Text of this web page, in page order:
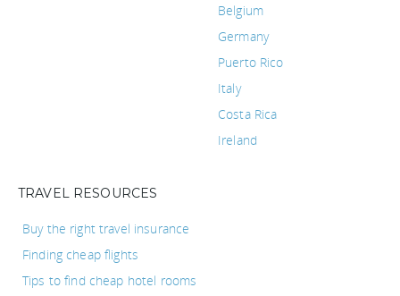
Belgium
Germany
Puerto Rico
Italy
Costa Rica
Ireland
TRAVEL RESOURCES
Buy the right travel insurance
Finding cheap flights
Tips to find cheap hotel rooms